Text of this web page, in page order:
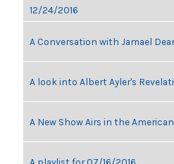
12/24/2016
A Conversation with Jamael
A look into Albert Ayler's
A New Show Airs in the